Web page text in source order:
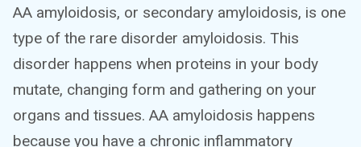
AA amyloidosis, or secondary amyloidosis, is one
type of the rare disorder amyloidosis. This
disorder happens when proteins in your body
mutate, changing form and gathering on your
organs and tissues. AA amyloidosis happens
because you have a chronic inflammatory